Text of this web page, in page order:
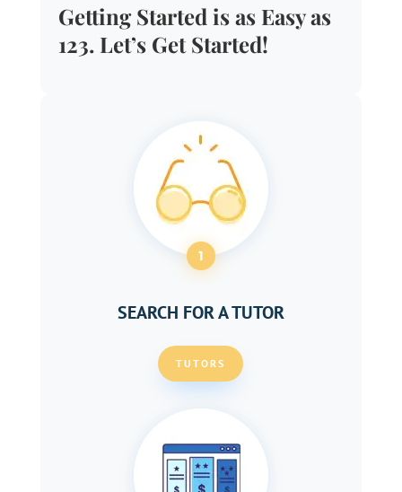
Getting Started is as Easy as
123. Let’s Get Started!
1
SEARCH FOR A TUTOR
TUTORS